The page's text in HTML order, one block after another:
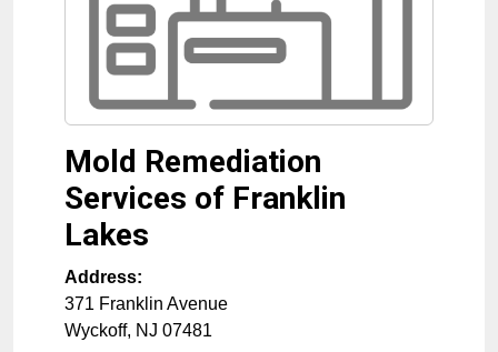
Mold Remediation
Services of Franklin
Lakes
Address:
371 Franklin Avenue
Wyckoff, NJ 07481